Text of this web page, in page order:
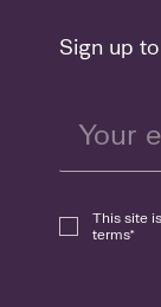
Sign up
This site
terms*